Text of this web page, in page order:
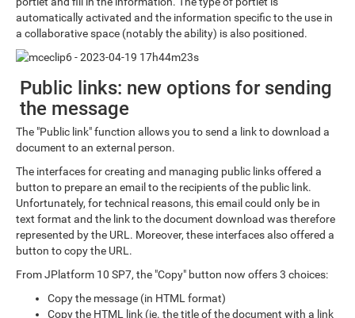
automatically activated and the information specific to the use in
a collaborative space (notably the ability) is also positioned.
Public links: new options for sending
the message
The "Public link" function allows you to send a link to download a
document to an external person.
The interfaces for creating and managing public links offered a
button to prepare an email to the recipients of the public link.
Unfortunately, for technical reasons, this email could only be in
text format and the link to the document download was therefore
represented by the URL. Moreover, these interfaces also offered a
button to copy the URL.
From JPlatform 10 SP7, the "Copy" button now offers 3 choices:
Copy the message (in HTML format)
Copy the HTML link (ie. the title of the document with a link